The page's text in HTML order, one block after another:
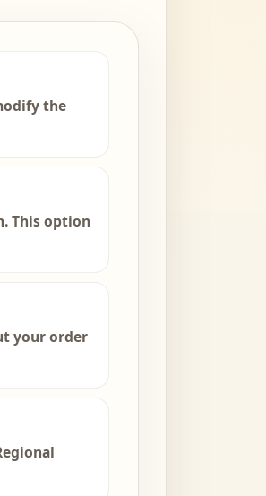
the
This option
your order